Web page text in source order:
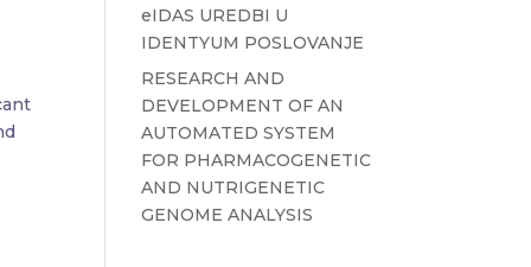
eIDAS UREDBI U
IDENTYUM POSLOVANJE
RESEARCH AND
DEVELOPMENT OF AN
AUTOMATED SYSTEM
FOR PHARMACOGENETIC
AND NUTRIGENETIC
GENOME ANALYSIS